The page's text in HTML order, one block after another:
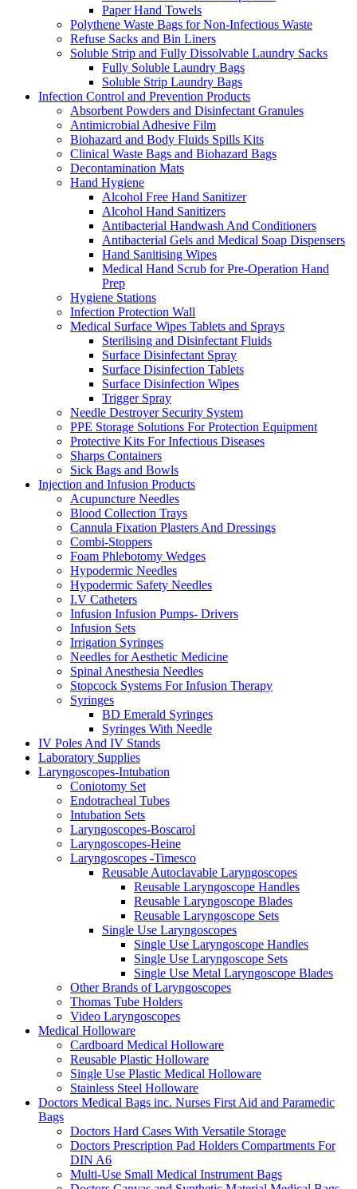
Paper Hand Towels
Polythene Waste Bags for Non-Infectious Waste
Refuse Sacks and Bin Liners
Soluble Strip and Fully Dissolvable Laundry Sacks
Fully Soluble Laundry Bags
Soluble Strip Laundry Bags
Infection Control and Prevention Products
Absorbent Powders and Disinfectant Granules
Antimicrobial Adhesive Film
Biohazard and Body Fluids Spills Kits
Clinical Waste Bags and Biohazard Bags
Decontamination Mats
Hand Hygiene
Alcohol Free Hand Sanitizer
Alcohol Hand Sanitizers
Antibacterial Handwash And Conditioners
Antibacterial Gels and Medical Soap Dispensers
Hand Sanitising Wipes
Medical Hand Scrub for Pre-Operation Hand
Prep
Hygiene Stations
Infection Protection Wall
Medical Surface Wipes Tablets and Sprays
Sterilising and Disinfectant Fluids
Surface Disinfectant Spray
Surface Disinfection Tablets
Surface Disinfection Wipes
Trigger Spray
Needle Destroyer Security System
PPE Storage Solutions For Protection Equipment
Protective Kits For Infectious Diseases
Sharps Containers
Sick Bags and Bowls
Injection and Infusion Products
Acupuncture Needles
Blood Collection Trays
Cannula Fixation Plasters And Dressings
Combi-Stoppers
Foam Phlebotomy Wedges
Hypodermic Needles
Hypodermic Safety Needles
I.V Catheters
Infusion Infusion Pumps- Drivers
Infusion Sets
Irrigation Syringes
Needles for Aesthetic Medicine
Spinal Anesthesia Needles
Stopcock Systems For Infusion Therapy
Syringes
BD Emerald Syringes
Syringes With Needle
IV Poles And IV Stands
Laboratory Supplies
Laryngoscopes-Intubation
Coniotomy Set
Endotracheal Tubes
Intubation Sets
Laryngoscopes-Boscarol
Laryngoscopes-Heine
Laryngoscopes -Timesco
Reusable Autoclavable Laryngoscopes
Reusable Laryngoscope Handles
Reusable Laryngoscope Blades
Reusable Laryngoscope Sets
Single Use Laryngoscopes
Single Use Laryngoscope Handles
Single Use Laryngoscope Sets
Single Use Metal Laryngoscope Blades
Other Brands of Laryngoscopes
Thomas Tube Holders
Video Laryngoscopes
Medical Holloware
Cardboard Medical Holloware
Reusable Plastic Holloware
Single Use Plastic Medical Holloware
Stainless Steel Holloware
Doctors Medical Bags inc. Nurses First Aid and Paramedic
Bags
Doctors Hard Cases With Versatile Storage
Doctors Prescription Pad Holders Compartments For
DIN A6
Multi-Use Small Medical Instrument Bags